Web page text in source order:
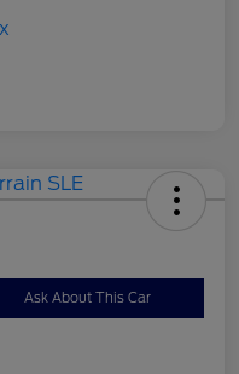
Ask About This Car